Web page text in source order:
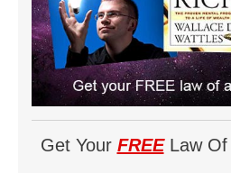
Get Your FREELaw Of